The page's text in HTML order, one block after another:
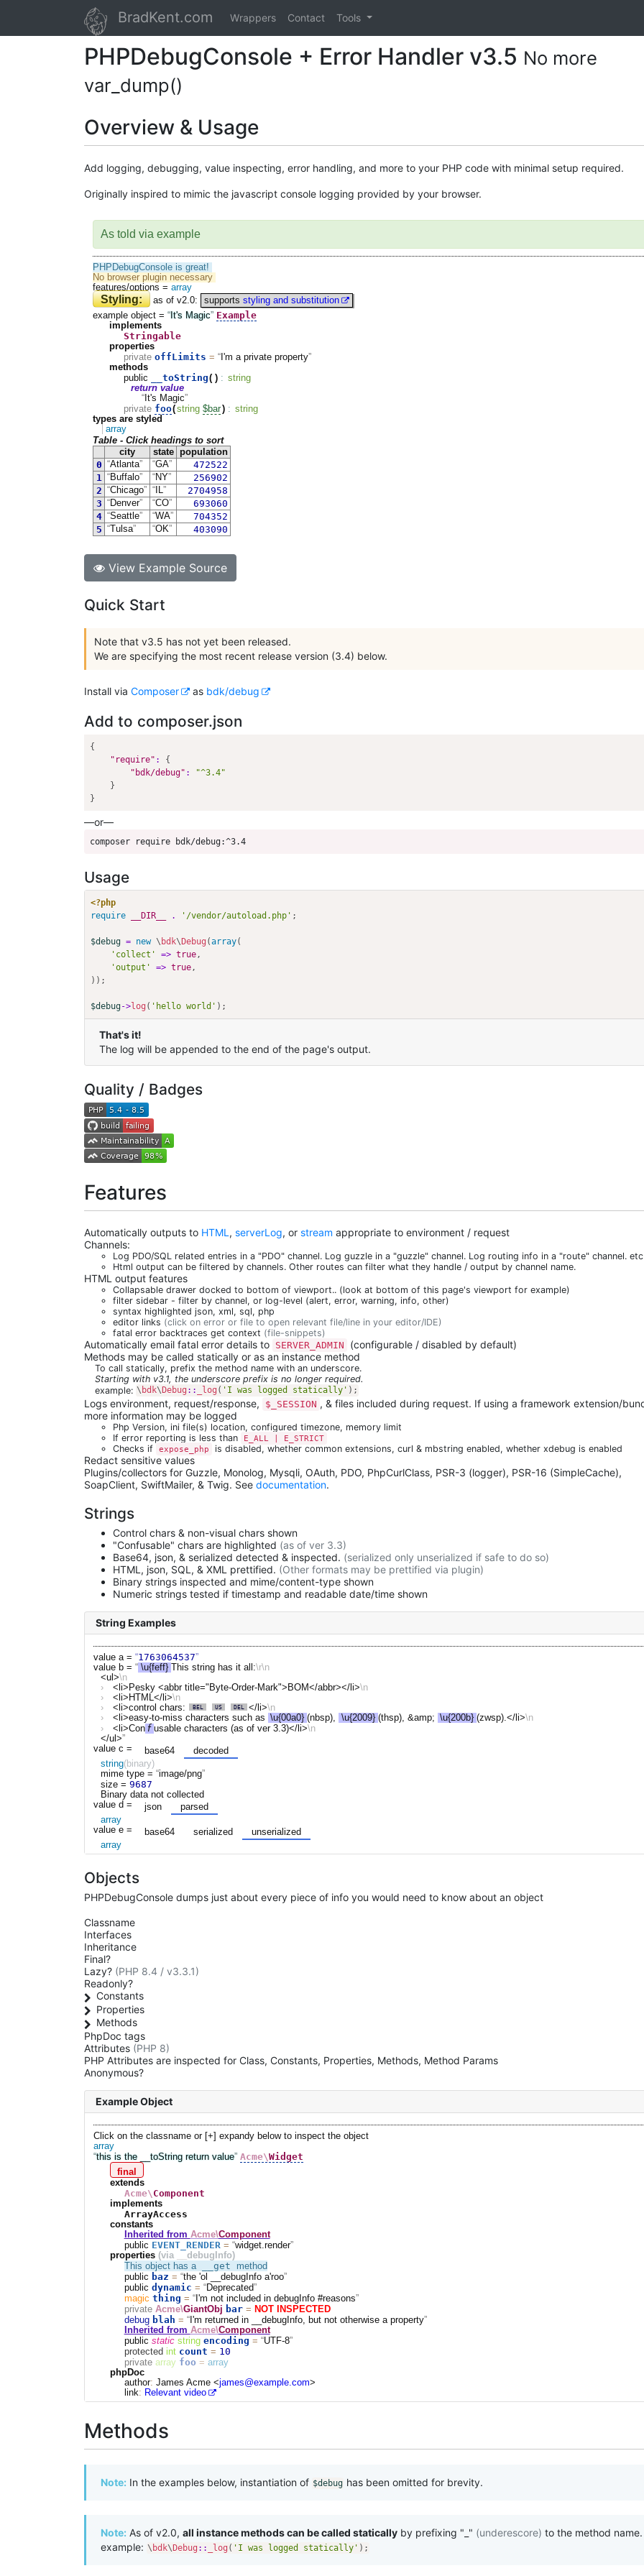
BradKent.com Wrappers Contact Tools
PHP Debug Console + Error Handler v3.5 No more
var_dump()
Overview & Usage
Add logging, debugging, value inspecting, error handling, and more to your PHP code with minimal setup required.
Originally inspired to mimic the javascript console logging provided by your browser.
As told via example
PHPDebugConsole is great!
No browser plugin necessary
features/options = array
Styling: as of v2.0: supports styling and substitution
example object = It's Magic Example
implements
Stringable
properties
private offLimits =
I'm a private property
methods
public
__toString( ) : string
return value
It's Magic
private foo(string $bar) : string
types are styled
array
Table - Click headings to sort
city
state population
0 Atlanta GA
472522
1
Buffalo NY
256902
2
Chicago IL
2704958
3
Denver CO
693060
4
Seattle WA
704352
5
Tulsa OK 403090
View Example Source
Quick Start
Note that v3.5 has not yet been released.
We are specifying the most recent release version (3.4) below.
Install via Composer as bdk/debug
Add to composer.json
{
"require" :
{
"bdk/debug" :
"^3.4"
}
}
—or—
composer require bdk/debug:^3.4
Usage
<?php
require
__DIR__ . '/vendor/autoload.php' ;
$debug = new \ bdk\ Debug (array(
'collect'
=> true,
'output'
=> true,
) ) ;
$debug->log ( 'hello world' ) ;
That's it!
The log will be appended to the end of the page's output.
Quality / Badges
Features
Automatically outputs to HTML , serverLog, or stream appropriate to environment / request
Channels:
Log PDO/SQL related entries in a "PDO" channel. Log guzzle in a "guzzle" channel. Log routing info in a "route" channel. etc
Html output can be filtered by channels. Other routes can filter what they handle / output by channel name.
HTML output features
Collapsable drawer docked to bottom of viewport.. (look at bottom of this page's viewport for example)
filter sidebar - filter by channel, or log-level (alert, error, warning, info, other)
syntax highlighted json, xml, sql, php
editor links (click on error or file to open relevant file/line in your editor/IDE)
fatal error backtraces get context (file-snippets)
Automatically email fatal error details to SERVER_ADMIN
(configurable / disabled by default)
Methods may be called statically or as an instance method
To call statically, prefix the method name with an underscore.
Starting with v3.1, the underscore prefix is no longer required.
example: \ bdk\ Debug :: _log ( 'I was logged statically' ) ;
Logs environment, request/response, $_SESSION , & files included during request. If using a framework extension/
more information may be logged
Php Version, ini file(s) location, configured timezone, memory limit
If error reporting is less than
E_ALL | E_STRICT
Checks if expose_php is disabled, whether common extensions, curl & mbstring enabled, whether xdebug is enabled
Redact sensitive values
Plugins/collectors for Guzzle, Monolog, Mysqli, OAuth, PDO, PhpCurlClass, PSR-3 (logger), PSR-16 (SimpleCache),
SoapClient, SwiftMailer, & Twig. See documentation.
Strings
Control chars & non-visual chars shown
"Confusable" chars are highlighted (as of ver 3.3)
Base64, json, & serialized detected & inspected. (serialized only unserialized if safe to do so)
HTML, json, SQL, & XML prettified. (Other formats may be prettified via plugin)
Binary strings inspected and mime/content-type shown
Numeric strings tested if timestamp and readable date/time shown
String Examples
value a= 1763064537
value b = \u{feff}
This string has it all:
<ul>
<li>Pesky <abbr title="Byte-Order-Mark">BOM</abbr></li>
<li>HTML</li>
<li>control chars:
</li>
<li>easy-to-miss characters such as \u{00a0} (nbsp), \u{2009} (thsp), &amp; \u{200b} (zwsp).</li>
<li>Con 𝘧 usable characters (as of ver 3.3)</li>
</ul>
value c = base64 decoded
string(binary)
mime type =
image/png
size = 9687
Binary data not collected
value d = json parsed
array
value e = base64 serialized unserialized
array
Objects
PHPDebugConsole dumps just about every piece of info you would need to know about an object
Classname
Interfaces
Inheritance
Final?
Lazy? (PHP 8.4 / v3.3.1)
Readonly?
Constants
Properties
Methods
PhpDoc tags
Attributes (PHP 8)
PHP Attributes are inspected for Class, Constants, Properties, Methods, Method Params
Anonymous?
Example Object
Click on the classname or [+] expandy below to inspect the object
array
this is the __toString return value Acme\Widget
final
extends
Acme\ Component
implements
ArrayAccess
constants
Inherited from Acme\Component
public EVENT_RENDER =
widget.render
properties (via __debugInfo)
This object has a
__get
method
public baz =
the 'ol __debugInfo a'roo
public dynamic =
Deprecated
magic thing =
I'm not included in debugInfo #reasons
private Acme\GiantObj bar = NOT INSPECTED
debug blah =
I'm returned in __debugInfo, but not otherwise a property
Inherited from Acme\Component
public static string encoding =
UTF-8
protected int count = 10
private array foo = array
phpDoc
author: James Acme <james@example.com>
link: Relevant video
Methods
Note: In the examples below, instantiation of $debug has been omitted for brevity.
Note: As of v2.0, all instance methods can be called statically by prefixing "_" (underescore) to the method name.
example: \ bdk\ Debug :: _log ( 'I was logged statically' ) ;